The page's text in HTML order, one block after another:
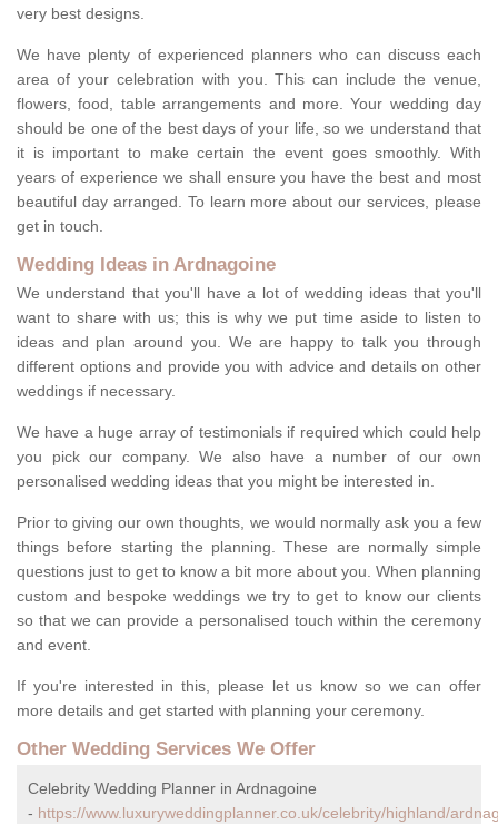
very best designs.
We have plenty of experienced planners who can discuss each
area of your celebration with you. This can include the venue,
flowers, food, table arrangements and more. Your wedding day
should be one of the best days of your life, so we understand that
it is important to make certain the event goes smoothly. With
years of experience we shall ensure you have the best and most
beautiful day arranged. To learn more about our services, please
get in touch.
Wedding Ideas in Ardnagoine
We understand that you'll have a lot of wedding ideas that you'll
want to share with us; this is why we put time aside to listen to
ideas and plan around you. We are happy to talk you through
different options and provide you with advice and details on other
weddings if necessary.
We have a huge array of testimonials if required which could help
you pick our company. We also have a number of our own
personalised wedding ideas that you might be interested in.
Prior to giving our own thoughts, we would normally ask you a few
things before starting the planning. These are normally simple
questions just to get to know a bit more about you. When planning
custom and bespoke weddings we try to get to know our clients
so that we can provide a personalised touch within the ceremony
and event.
If you're interested in this, please let us know so we can offer
more details and get started with planning your ceremony.
Other Wedding Services We Offer
Celebrity Wedding Planner in Ardnagoine
- https://www.luxuryweddingplanner.co.uk/celebrity/highland/